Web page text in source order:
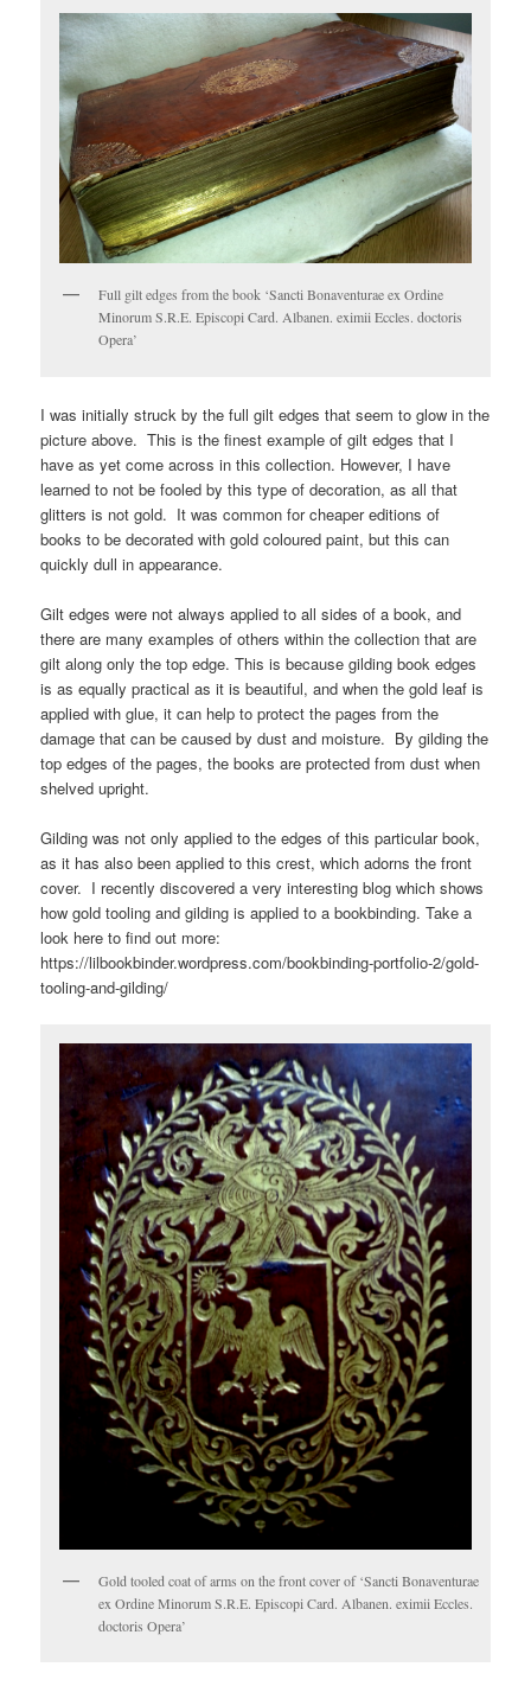
Full gilt edges from the book ‘Sancti Bonaventurae ex Ordine
Minorum S.R.E. Episcopi Card. Albanen. eximii Eccles. doctoris
Opera’
I was initially struck by the full gilt edges that seem to glow in the
picture above. This is the finest example of gilt edges that I
have as yet come across in this collection. However, I have
learned to not be fooled by this type of decoration, as all that
glitters is not gold. It was common for cheaper editions of
books to be decorated with gold coloured paint, but this can
quickly dull in appearance.
Gilt edges were not always applied to all sides of a book, and
there are many examples of others within the collection that are
gilt along only the top edge. This is because gilding book edges
is as equally practical as it is beautiful, and when the gold leaf is
applied with glue, it can help to protect the pages from the
damage that can be caused by dust and moisture. By gilding the
top edges of the pages, the books are protected from dust when
shelved upright.
Gilding was not only applied to the edges of this particular book,
as it has also been applied to this crest, which adorns the front
cover. I recently discovered a very interesting blog which shows
how gold tooling and gilding is applied to a bookbinding. Take a
look here to find out more:
https://lilbookbinder.wordpress.com/bookbinding-portfolio-2/gold-
tooling-and-gilding/
Gold tooled coat of arms on the front cover of ‘Sancti Bonaventurae
ex Ordine Minorum S.R.E. Episcopi Card. Albanen. eximii Eccles.
doctoris Opera’